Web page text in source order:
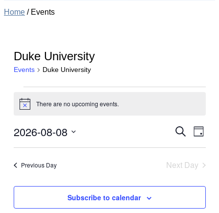
Home / Events
Duke University
Events Duke University
for
8,
2026
Notice There are no upcoming events.
Events
Search
Views
Search
Day
2026-08-08
Previous Day
Next Day
Subscribe to calendar